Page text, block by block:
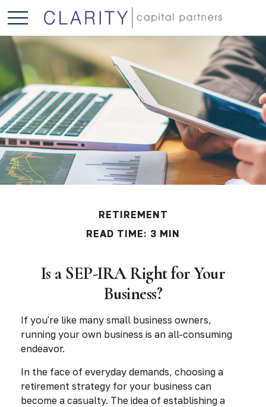
RETIREMENT
READ TIME: 3 MIN
Is a SEP-IRA Right for Your
Business?
If you're like many small business owners,
running your own business is an all-consuming
endeavor.
In the face of everyday demands, choosing a
retirement strategy for your business can
become a casualty. The idea of establishing a